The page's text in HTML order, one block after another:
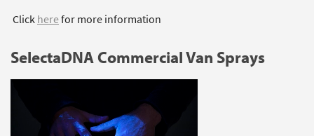
Clickherefor more information
SelectaDNA Commercial Van Sprays